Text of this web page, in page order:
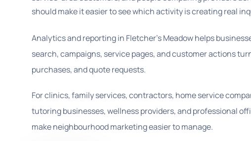
should make it easier to see which activity is creating real
Analytics and reporting in Fletcher’s Meadow helps
search, campaigns, service pages, and customer actions
purchases, and quote requests.
For clinics, family services, contractors, home service
tutoring businesses, wellness providers, and professional
make neighbourhood marketing easier to manage.